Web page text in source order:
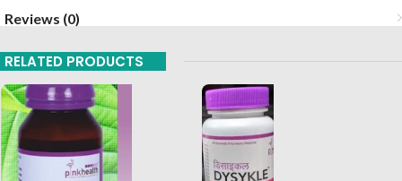
Reviews (0)
RELATED PRODUCTS